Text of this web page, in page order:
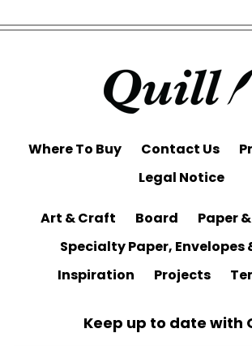
Where To Buy Contact Us
Legal Notice
Art & Craft Board
Paper
Specialty Paper, Envelopes
Inspiration
Projects
Keep up to date with